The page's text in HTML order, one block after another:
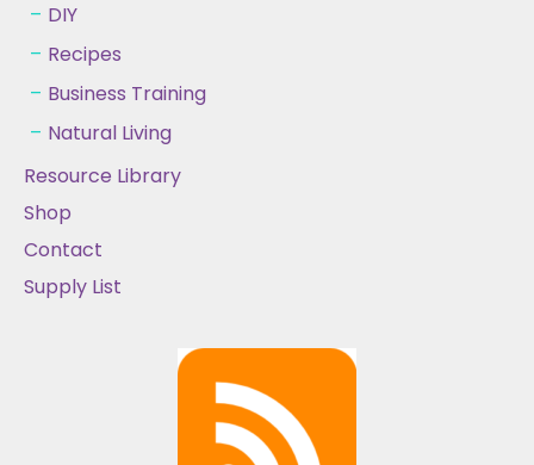
DIY
Recipes
Business Training
Natural Living
Resource Library
Shop
Contact
Supply List